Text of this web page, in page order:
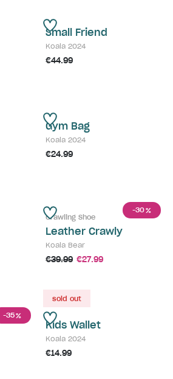
Small Friend
Koala 2024
€44.99
Gym Bag
Koala 2024
€24.99
-30%
Crawling Shoe
Leather Crawly
Koala Bear
€39.99 €27.99
-35%
sold out
Kids Wallet
Koala 2024
€14.99